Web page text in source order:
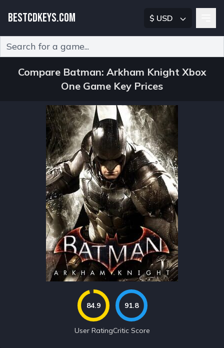
BESTCDKEYS.COM $ USD
Compare Batman: Arkham Knight Xbox
One Game Key Prices
84.9
User Rating
91.8
Critic Score